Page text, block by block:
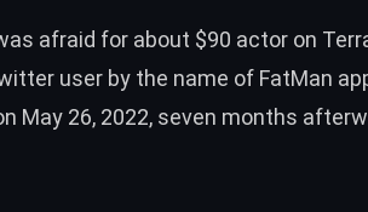
afraid for about $90 actor on
user by the name of FatMan
May 26, 2022, seven months